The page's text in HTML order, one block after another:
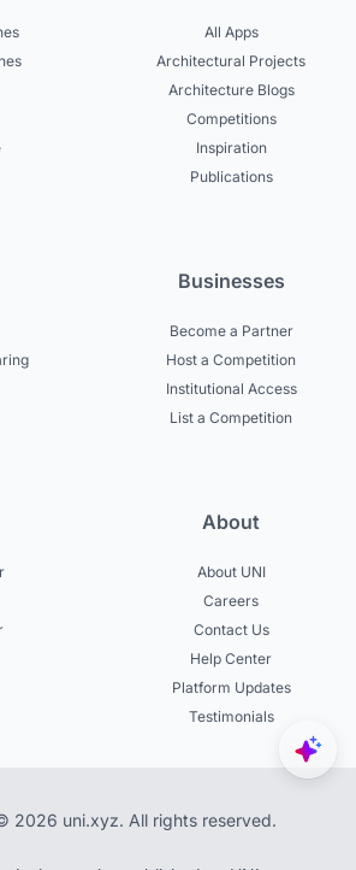
All Apps
Architectural Projects
Architecture Blogs
Competitions
Inspiration
Publications
Businesses
Become a Partner
Host a Competition
Institutional Access
List a Competition
About
About UNI
Careers
Contact Us
Help Center
Platform Updates
Testimonials
2026 uni.xyz. All rights reserved.